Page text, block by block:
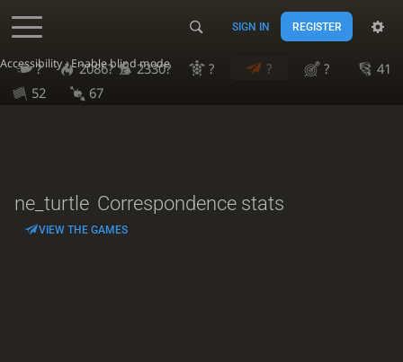
Accessibility - Enable blind mode
SIGN IN REGISTER
? 2086? 2330? ? ? ?
41
52
67
ne_turtle Correspondence stats
VIEW THE GAMES